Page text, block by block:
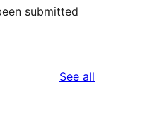
submitted
See all